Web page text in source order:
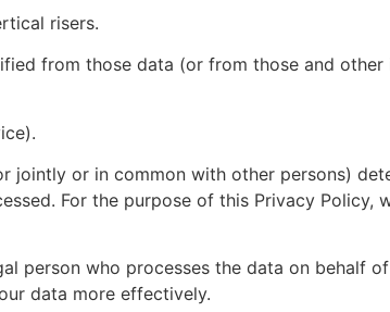
risers.
from those data (or from those and
jointly or in common with other persons)
For the purpose of this Privacy Policy,
person who processes the data on behalf
data more effectively.